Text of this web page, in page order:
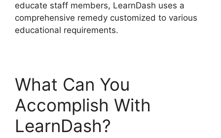
educate staff members, LearnDash uses a
comprehensive remedy customized to various
educational requirements.
What Can You
Accomplish With
LearnDash?